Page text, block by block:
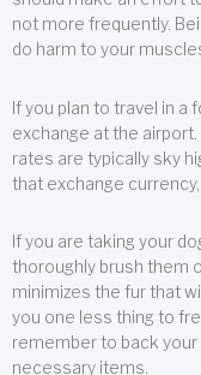
not more frequently.
do harm to your
If you plan to travel in a
exchange at the
rates are typically sky
that exchange
If you are taking your
thoroughly brush them
minimizes the fur that
you one less thing to
remember to back your
necessary items.